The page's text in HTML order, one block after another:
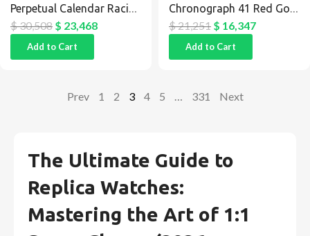
Perpetual Calendar Racing
Green
$30,508 $ 23,468
Add to Cart
Chronograph 41 Red Gold
/ Green
$21,251 $ 16,347
Add to Cart
Prev 1 2 3 4 5 331 Next
The Ultimate Guide to
Replica Watches:
Mastering the Art of 1:1